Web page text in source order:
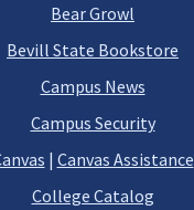
Bear Growl
Bevill State Bookstore
Campus News
Campus Security
| Canvas Assistance
College Catalog